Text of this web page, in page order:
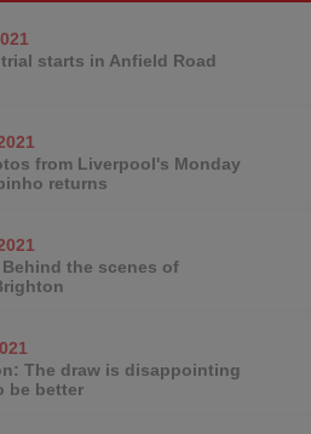
starts in Anfield Road
from Liverpool's Monday
returns
the scenes of
The draw is disappointing
be better